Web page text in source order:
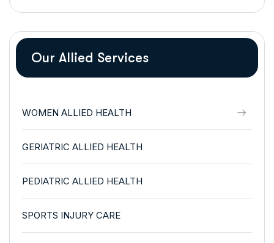
Our Allied Services
WOMEN ALLIED HEALTH
GERIATRIC ALLIED HEALTH
PEDIATRIC ALLIED HEALTH
SPORTS INJURY CARE